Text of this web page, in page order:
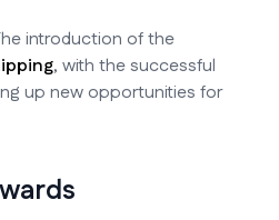
introduction of the
, with the successful
up new opportunities for